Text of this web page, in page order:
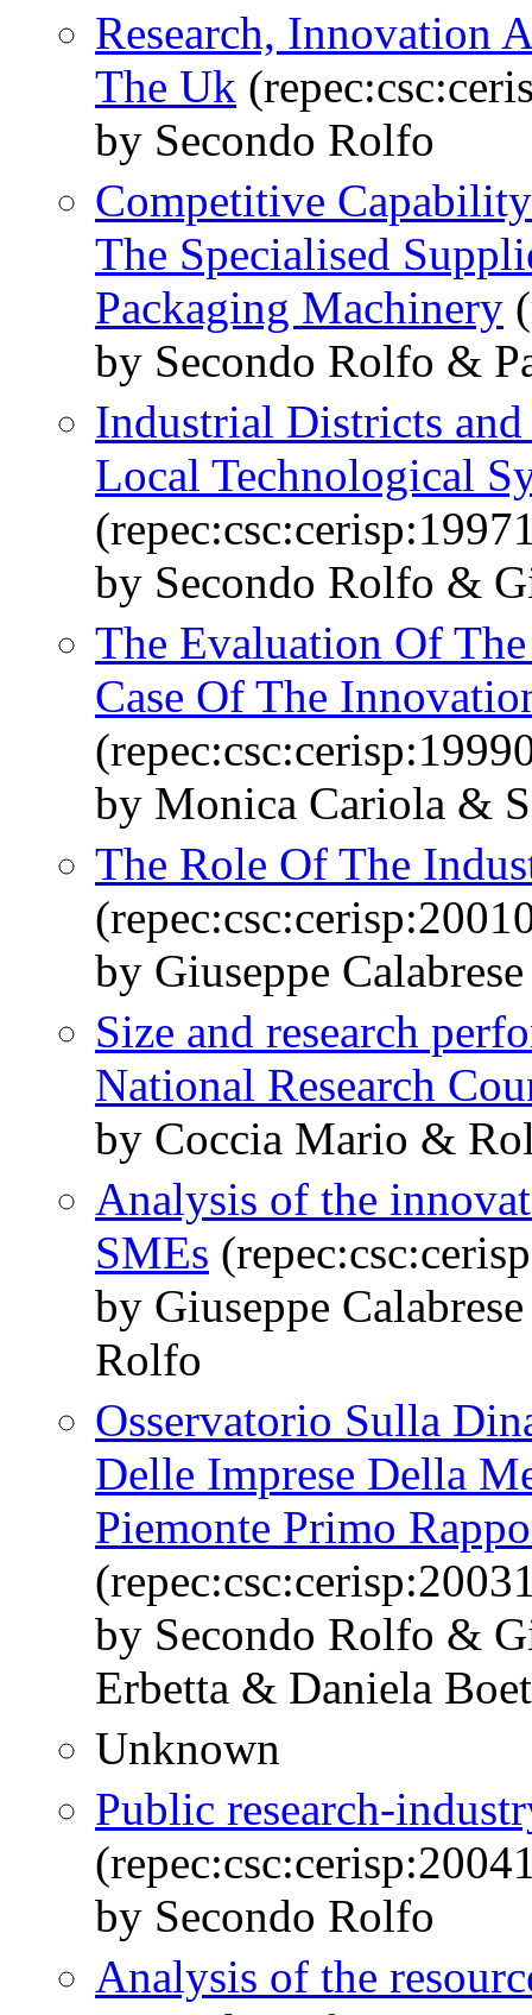
Research, Innovation
The Uk
by Secondo Rolfo
Competitive
The Specialised
Packaging Machinery
by Secondo Rolfo &
Industrial Districts
Local Technological
by Secondo Rolfo &
The Evaluation Of
Case Of The
by Monica Cariola &
The Role Of The
by Giuseppe
Size and research
National Research
by Coccia Mario &
Analysis of the
SMEs
by Giuseppe
Rolfo
Osservatorio Sulla
Delle Imprese Della
Piemonte Primo
by Secondo Rolfo &
Erbetta & Daniela
Unknown
Public research-
by Secondo Rolfo
Analysis of the